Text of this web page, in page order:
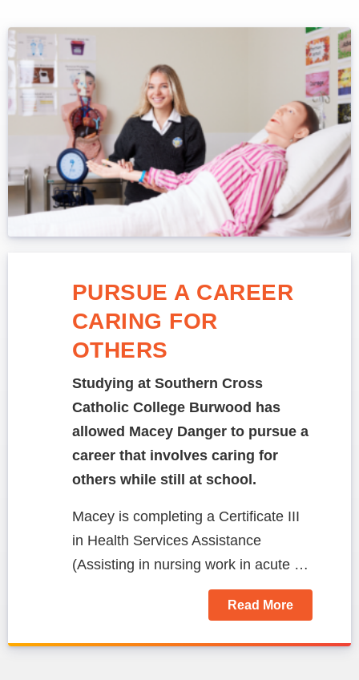
PURSUE A CAREER
CARING FOR
OTHERS
Studying at Southern Cross
Catholic College Burwood has
allowed Macey Danger to pursue a
career that involves caring for
others while still at school.
Macey is completing a Certificate III
in Health Services Assistance
(Assisting in nursing work in acute …
Read More